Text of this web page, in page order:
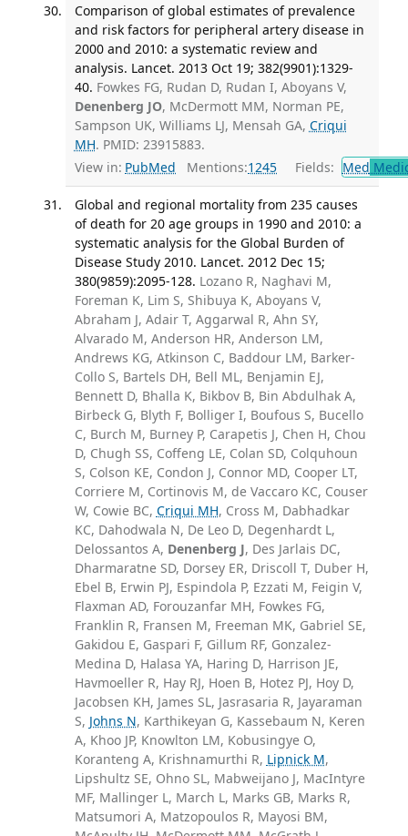
Comparison of global estimates of prevalence
and risk factors for peripheral artery disease in
2000 and 2010: a systematic review and
analysis. Lancet. 2013 Oct 19; 382(9901):1329-
40. Fowkes FG, Rudan D, Rudan I, Aboyans V,
Denenberg JO, McDermott MM, Norman PE,
Sampson UK, Williams LJ, Mensah GA, Criqui
MH. PMID: 23915883.
View in: PubMed Mentions:1245 Fields: Med
Global and regional mortality from 235 causes
of death for 20 age groups in 1990 and 2010: a
systematic analysis for the Global Burden of
Disease Study 2010. Lancet. 2012 Dec 15;
380(9859):2095-128. Lozano R, Naghavi M,
Foreman K, Lim S, Shibuya K, Aboyans V,
Abraham J, Adair T, Aggarwal R, Ahn SY,
Alvarado M, Anderson HR, Anderson LM,
Andrews KG, Atkinson C, Baddour LM, Barker-
Collo S, Bartels DH, Bell ML, Benjamin EJ,
Bennett D, Bhalla K, Bikbov B, Bin Abdulhak A,
Birbeck G, Blyth F, Bolliger I, Boufous S, Bucello
C, Burch M, Burney P, Carapetis J, Chen H, Chou
D, Chugh SS, Coffeng LE, Colan SD, Colquhoun
S, Colson KE, Condon J, Connor MD, Cooper LT,
Corriere M, Cortinovis M, de Vaccaro KC, Couser
W, Cowie BC, Criqui MH, Cross M, Dabhadkar
KC, Dahodwala N, De Leo D, Degenhardt L,
Delossantos A, Denenberg J, Des Jarlais DC,
Dharmaratne SD, Dorsey ER, Driscoll T, Duber H,
Ebel B, Erwin PJ, Espindola P, Ezzati M, Feigin V,
Flaxman AD, Forouzanfar MH, Fowkes FG,
Franklin R, Fransen M, Freeman MK, Gabriel SE,
Gakidou E, Gaspari F, Gillum RF, Gonzalez-
Medina D, Halasa YA, Haring D, Harrison JE,
Havmoeller R, Hay RJ, Hoen B, Hotez PJ, Hoy D,
Jacobsen KH, James SL, Jasrasaria R, Jayaraman
S, Johns N, Karthikeyan G, Kassebaum N, Keren
A, Khoo JP, Knowlton LM, Kobusingye O,
Koranteng A, Krishnamurthi R, Lipnick M,
Lipshultz SE, Ohno SL, Mabweijano J, MacIntyre
MF, Mallinger L, March L, Marks GB, Marks R,
Matsumori A, Matzopoulos R, Mayosi BM,